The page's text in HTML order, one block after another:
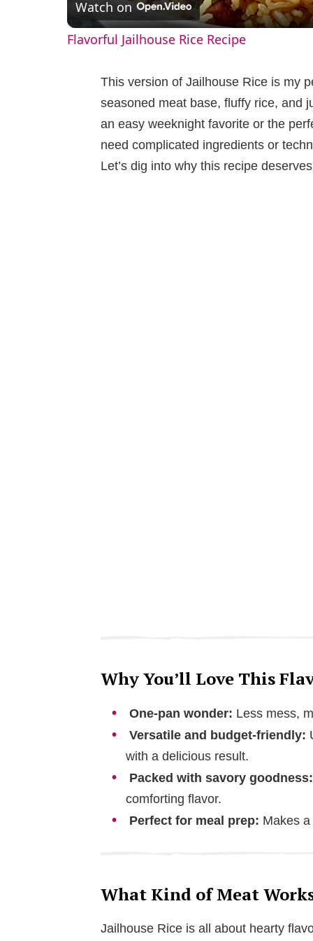
a
V
i
Watch on
Flavorful Jailhouse Rice Recipe
This version of Jailhouse Rice is my
seasoned meat base, fluffy rice, and
an easy weeknight favorite or the
need complicated ingredients or
Let’s dig into why this recipe
Why You’ll Love This
One-pan wonder: Less mess,
Versatile and budget-friendly:
with a delicious result.
Packed with savory goodness:
comforting flavor.
Perfect for meal prep: Makes
What Kind of Meat
Jailhouse Rice is all about hearty